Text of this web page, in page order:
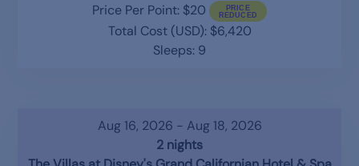
Price Per Point: $20
Total Cost (USD): $6,420
Sleeps: 9
Aug 16, 2026 - Aug 18, 2026
2 nights